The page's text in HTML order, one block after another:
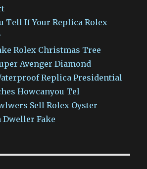
Tell If Your Replica Rolex
Rolex Christmas Tree
Avenger Diamond
Replica Presidential
Howcanyou Tel
Sell Rolex Oyster
Dweller Fake